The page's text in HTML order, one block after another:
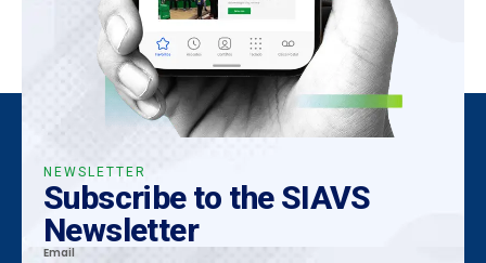
NEWSLETTER
Subscribe to the SIAVS
Newsletter
Email